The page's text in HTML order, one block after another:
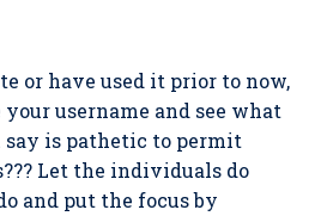
or have used it prior to now,
username and see what
say is pathetic to permit
Let the individuals do
and put the focus by